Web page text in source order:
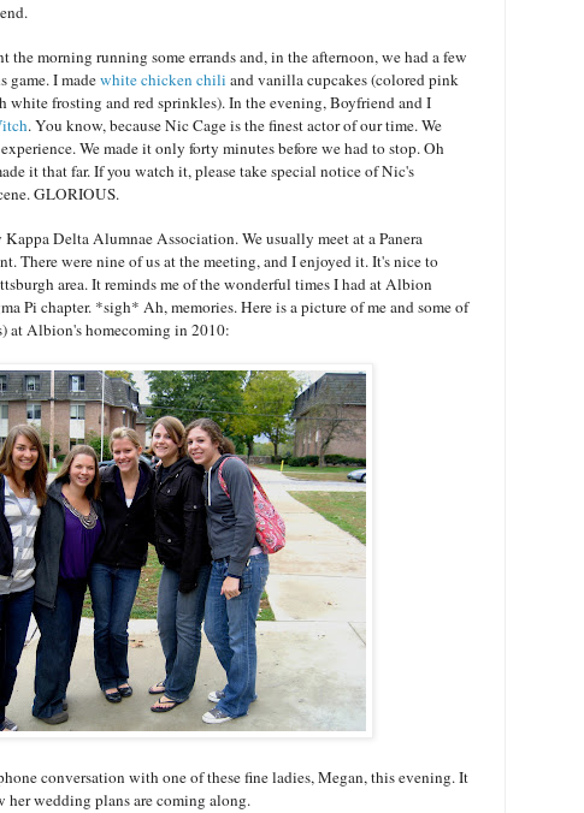
the morning running some errands and, in the afternoon, we had a few
game. I madewhite chicken chili and vanilla cupcakes (colored pink
white frosting and red sprinkles). In the evening, Boyfriend and I
. You know, because Nic Cage is the finest actor of our time. We
We made it only forty minutes before we had to stop. Oh
it that far. If you watch it, please take special notice of Nic's
GLORIOUS.
Delta Alumnae Association. We usually meet at a Panera
There were nine of us at the meeting, and I enjoyed it. It's nice to
area. It reminds me of the wonderful times I had at Albion
Pi chapter. *sigh* Ah, memories. Here is a picture of me and some of
at Albion's homecoming in 2010:
conversation with one of these fine ladies, Megan, this evening. It
her wedding plans are coming along.